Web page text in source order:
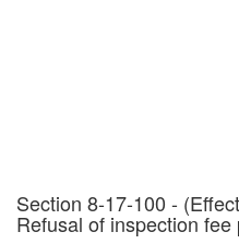
Section 8-17-100 -
Refusal of inspection fee